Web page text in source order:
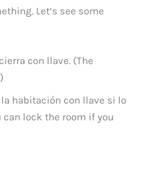
Let’s see some
con llave. (The
la habitación con llave si lo
can lock the room if you